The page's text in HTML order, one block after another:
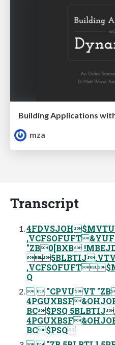
Building Applications
mza
Transcript
"ZB0[BXB
Q
  "CPVUVT
BC$PSQ
BC$PSQ